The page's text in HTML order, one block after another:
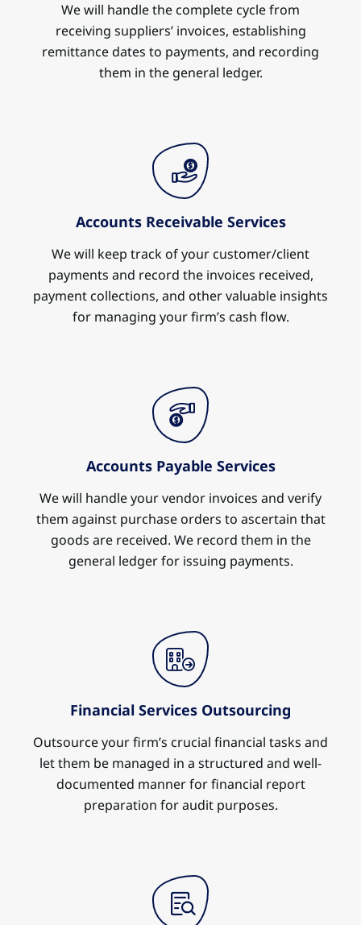
We will handle the complete cycle from
receiving suppliers’ invoices, establishing
remittance dates to payments, and recording
them in the general ledger.
Accounts Receivable Services
We will keep track of your customer/client
payments and record the invoices received,
payment collections, and other valuable insights
for managing your firm’s cash flow.
Accounts Payable Services
We will handle your vendor invoices and verify
them against purchase orders to ascertain that
goods are received. We record them in the
general ledger for issuing payments.
Financial Services Outsourcing
Outsource your firm’s crucial financial tasks and
let them be managed in a structured and well-
documented manner for financial report
preparation for audit purposes.